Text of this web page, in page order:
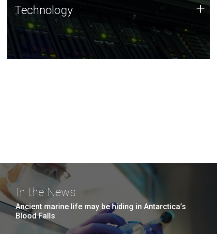
Technology
JCVI was built on a foundation of technology strengths
and this tradition continues today.
Technology +
In the News
Ancient marine life may be hiding in Antarctica’s
Blood Falls